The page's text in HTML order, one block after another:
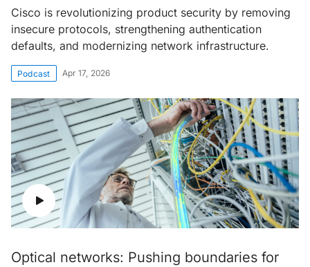
Cisco is revolutionizing product security by removing
insecure protocols, strengthening authentication
defaults, and modernizing network infrastructure.
Podcast Apr 17, 2026
Optical networks: Pushing boundaries for